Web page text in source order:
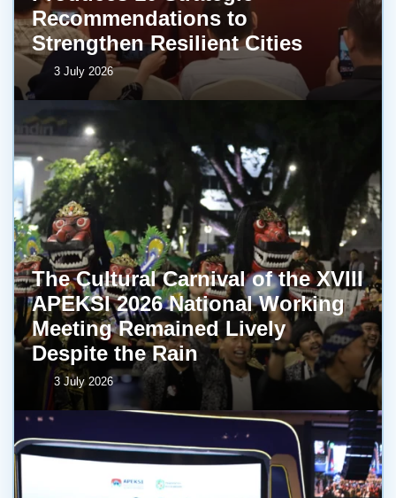
Recommendations to
Strengthen Resilient Cities
3 July 2026
The Cultural Carnival of the XVIII
APEKSI 2026 National Working
Meeting Remained Lively
Despite the Rain
3 July 2026